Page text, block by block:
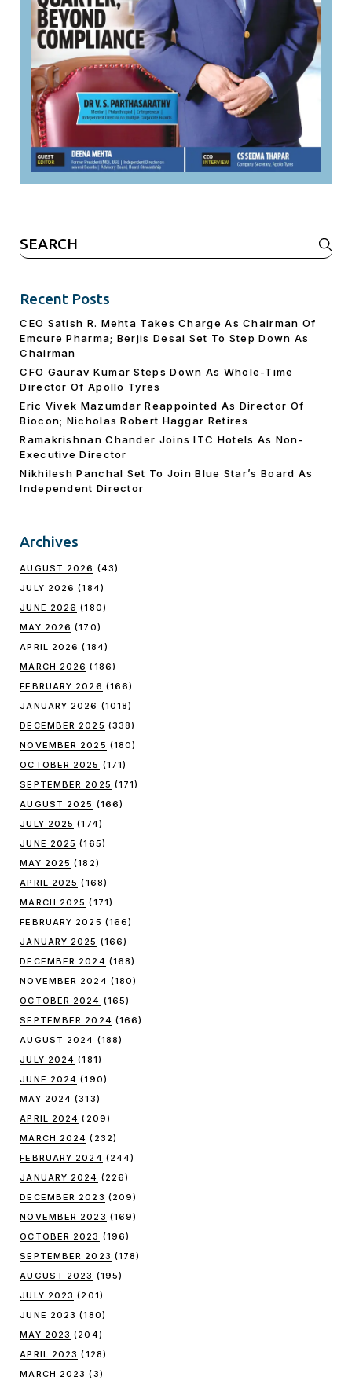
Search
for:
Recent Posts
CEO Satish R. Mehta Takes Charge As Chairman Of
Emcure Pharma; Berjis Desai Set To Step Down As
Chairman
CFO Gaurav Kumar Steps Down As Whole-Time
Director Of Apollo Tyres
Eric Vivek Mazumdar Reappointed As Director Of
Biocon; Nicholas Robert Haggar Retires
Ramakrishnan Chander Joins ITC Hotels As Non-
Executive Director
Nikhilesh Panchal Set To Join Blue Star’s Board As
Independent Director
Archives
AUGUST 2026 (43)
JULY 2026 (184)
JUNE 2026 (180)
MAY 2026 (170)
APRIL 2026 (184)
MARCH 2026 (186)
FEBRUARY 2026 (166)
JANUARY 2026 (1018)
DECEMBER 2025 (338)
NOVEMBER 2025 (180)
OCTOBER 2025 (171)
SEPTEMBER 2025 (171)
AUGUST 2025 (166)
JULY 2025 (174)
JUNE 2025 (165)
MAY 2025 (182)
APRIL 2025 (168)
MARCH 2025 (171)
FEBRUARY 2025 (166)
JANUARY 2025 (166)
DECEMBER 2024 (168)
NOVEMBER 2024 (180)
OCTOBER 2024 (165)
SEPTEMBER 2024 (166)
AUGUST 2024 (188)
JULY 2024 (181)
JUNE 2024 (190)
MAY 2024 (313)
APRIL 2024 (209)
MARCH 2024 (232)
FEBRUARY 2024 (244)
JANUARY 2024 (226)
DECEMBER 2023 (209)
NOVEMBER 2023 (169)
OCTOBER 2023 (196)
SEPTEMBER 2023 (178)
AUGUST 2023 (195)
JULY 2023 (201)
JUNE 2023 (180)
MAY 2023 (204)
APRIL 2023 (128)
MARCH 2023 (3)